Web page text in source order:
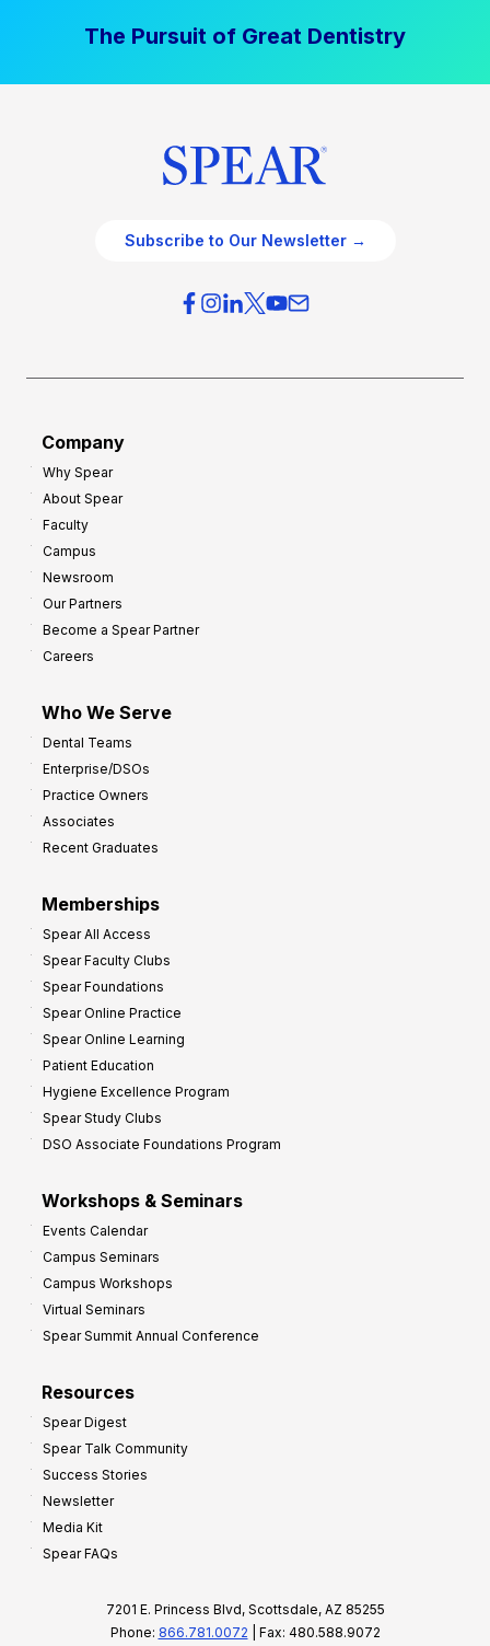
The Pursuit of Great Dentistry
Subscribe to Our Newsletter →
Company
Why Spear
About Spear
Faculty
Campus
Newsroom
Our Partners
Become a Spear Partner
Careers
Who We Serve
Dental Teams
Enterprise/DSOs
Practice Owners
Associates
Recent Graduates
Memberships
Spear All Access
Spear Faculty Clubs
Spear Foundations
Spear Online Practice
Spear Online Learning
Patient Education
Hygiene Excellence Program
Spear Study Clubs
DSO Associate Foundations Program
Workshops & Seminars
Events Calendar
Campus Seminars
Campus Workshops
Virtual Seminars
Spear Summit Annual Conference
Resources
Spear Digest
Spear Talk Community
Success Stories
Newsletter
Media Kit
Spear FAQs
7201 E. Princess Blvd, Scottsdale, AZ 85255
Phone: 866.781.0072 | Fax: 480.588.9072